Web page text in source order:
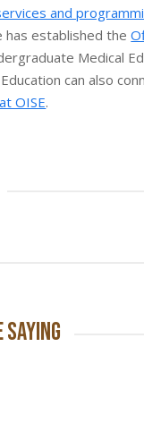
and
has established the
Medical
can also
OISE.